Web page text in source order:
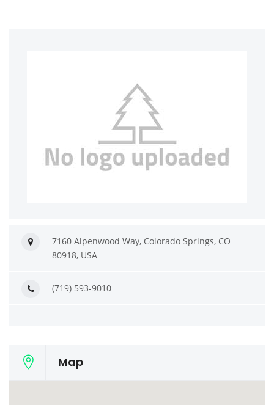
7160 Alpenwood Way, Colorado Springs, CO
80918, USA
(719) 593-9010
Map